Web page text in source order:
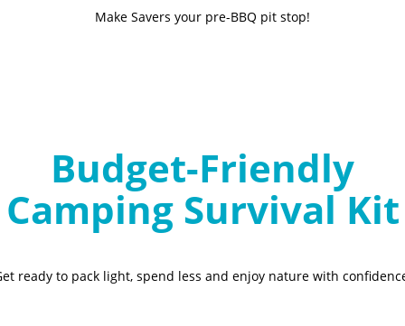
Make Savers your pre-BBQ pit stop!
Budget-Friendly
Camping Survival Kit
ready to pack light, spend less and enjoy nature with